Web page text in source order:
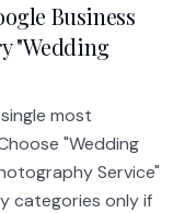
Business
"Wedding
most
"Wedding
Service"
categories only if